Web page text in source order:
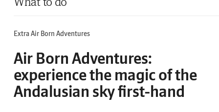
Extra Air Born Adventures
Air Born Adventures:
experience the magic of the
Andalusian sky first-hand